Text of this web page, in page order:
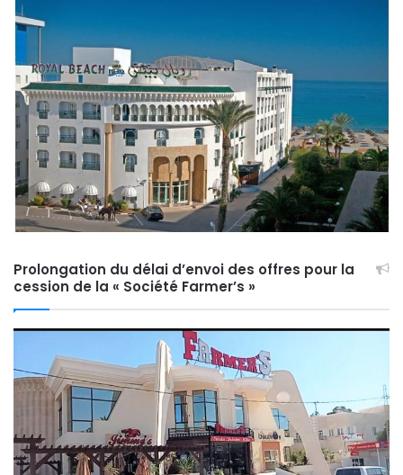
Prolongation du délai d’envoi des offres pour la
cession de la « Société Farmer’s »